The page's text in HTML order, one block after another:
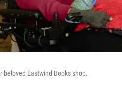
beloved Eastwind Books shop.